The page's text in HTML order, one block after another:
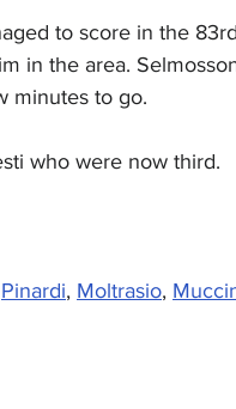
to score in the
in the area.
minutes to go.
who were now third.
Pinardi, Moltrasio,